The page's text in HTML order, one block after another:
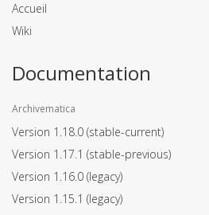
Accueil
Wiki
Documentation
Archivematica
Version 1.18.0 (stable-current)
Version 1.17.1 (stable-previous)
Version 1.16.0 (legacy)
Version 1.15.1 (legacy)